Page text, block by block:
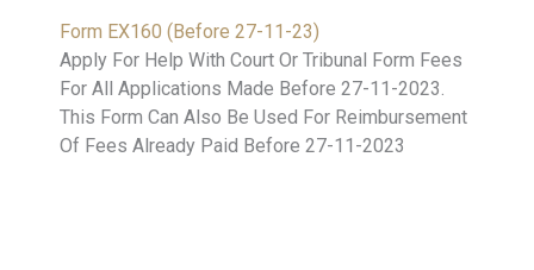
Form EX160 (Before 27-11-23)
Apply For Help With Court Or Tribunal Form Fees
For All Applications Made Before 27-11-2023.
This Form Can Also Be Used For Reimbursement
Of Fees Already Paid Before 27-11-2023